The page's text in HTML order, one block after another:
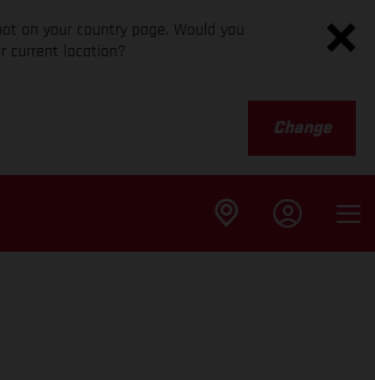
on your country page. Would you
current location?
Change